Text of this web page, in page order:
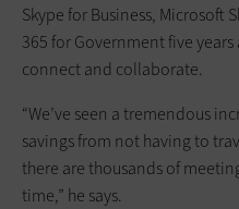
Skype for Business, Microsoft
365 for Government five
connect and collaborate.
“We’ve seen a tremendous
savings from not having to
there are thousands of
time,” he says.